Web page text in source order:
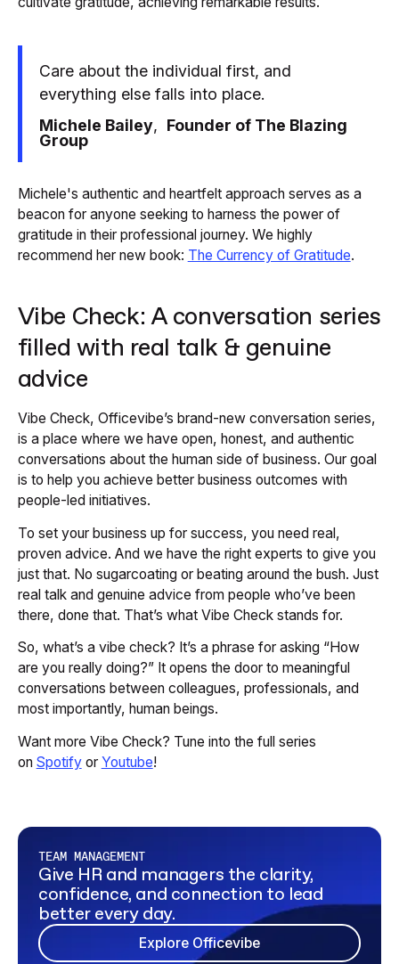
Care about the individual first, and
everything else falls into place.
Michele Bailey, Founder of The Blazing
Group
Michele's authentic and heartfelt approach serves as a
beacon for anyone seeking to harness the power of
gratitude in their professional journey. We highly
recommend her new book: The Currency of Gratitude.
Vibe Check: A conversation series
filled with real talk & genuine
advice
Vibe Check, Officevibe’s brand-new conversation series,
is a place where we have open, honest, and authentic
conversations about the human side of business. Our goal
is to help you achieve better business outcomes with
people-led initiatives.
To set your business up for success, you need real,
proven advice. And we have the right experts to give you
just that. No sugarcoating or beating around the bush. Just
real talk and genuine advice from people who’ve been
there, done that. That’s what Vibe Check stands for.
So, what’s a vibe check? It’s a phrase for asking “How
are you reallydoing?” It opens the door to meaningful
conversations between colleagues, professionals, and
most importantly, human beings.
Want more Vibe Check? Tune into the full series
on Spotifyor Youtube!
TEAM MANAGEMENT
Give HR and managers the clarity,
confidence, and connection to lead
better every day.
Explore Officevibe